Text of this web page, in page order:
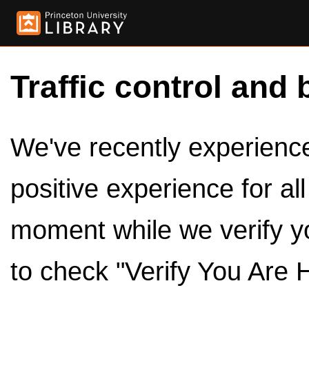
Traffic control and
We've recently
positive experience for
moment while we verify
to check "Verify You Are